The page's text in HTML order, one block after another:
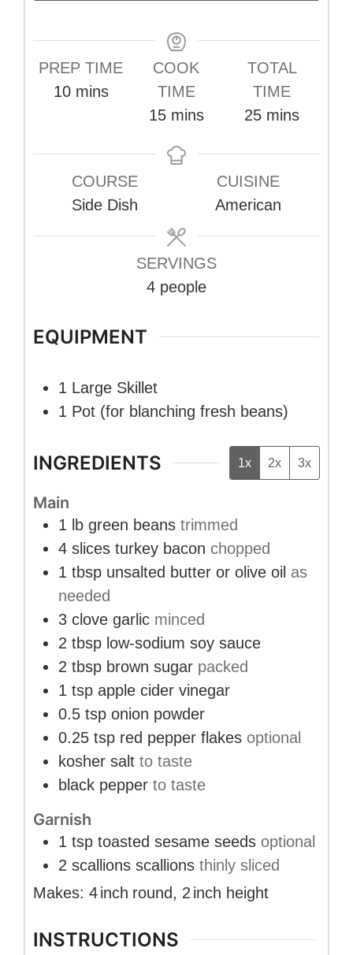
PREP TIME
10minutes
mins
COOK
TIME
15minutes
mins
TOTAL
TIME
25minutes
mins
COURSE
Side Dish
CUISINE
American
SERVINGS
4 people
EQUIPMENT
1 Large Skillet
1 Pot (for blanching fresh beans)
INGREDIENTS 1x 2x 3x
Main
1 lb green beans trimmed
4 slices turkey bacon chopped
1 tbsp unsalted butter or olive oil as
needed
3 clove garlic minced
2 tbsp low-sodium soy sauce
2 tbsp brown sugar packed
1 tsp apple cider vinegar
0.5 tsp onion powder
0.25 tsp red pepper flakes optional
kosher salt to taste
black pepper to taste
Garnish
1 tsp toasted sesame seeds optional
2 scallions scallions thinly sliced
Makes: 4inch round, 2 inch height
INSTRUCTIONS